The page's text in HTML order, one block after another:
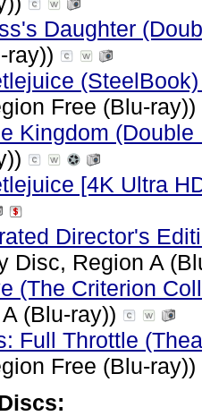
Daughter
ray))
Free (Blu-ray))
Kingdom
[4K Ultra
Director's
Disc, Region A
(The Criterion
(Blu-ray))
Full Throttle
Free (Blu-ray))